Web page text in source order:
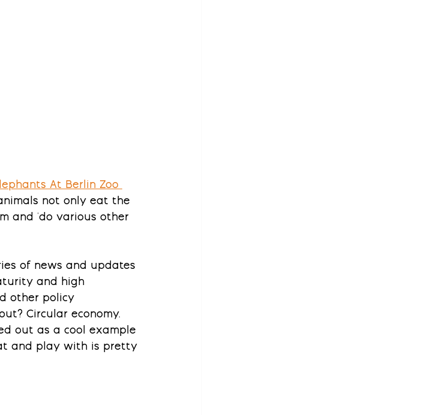
At Berlin Zoo
not only eat the
and 'do various other
of news and updates
and high
other policy
Circular economy.
out as a cool example
and play with is pretty